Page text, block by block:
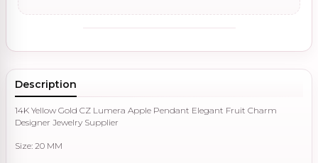
Description
14K Yellow Gold CZ Lumera Apple Pendant Elegant Fruit Charm
Designer Jewelry Supplier
Size: 20 MM